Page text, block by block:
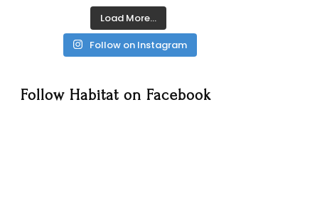
Load More…
Follow on Instagram
Follow Habitat on Facebook